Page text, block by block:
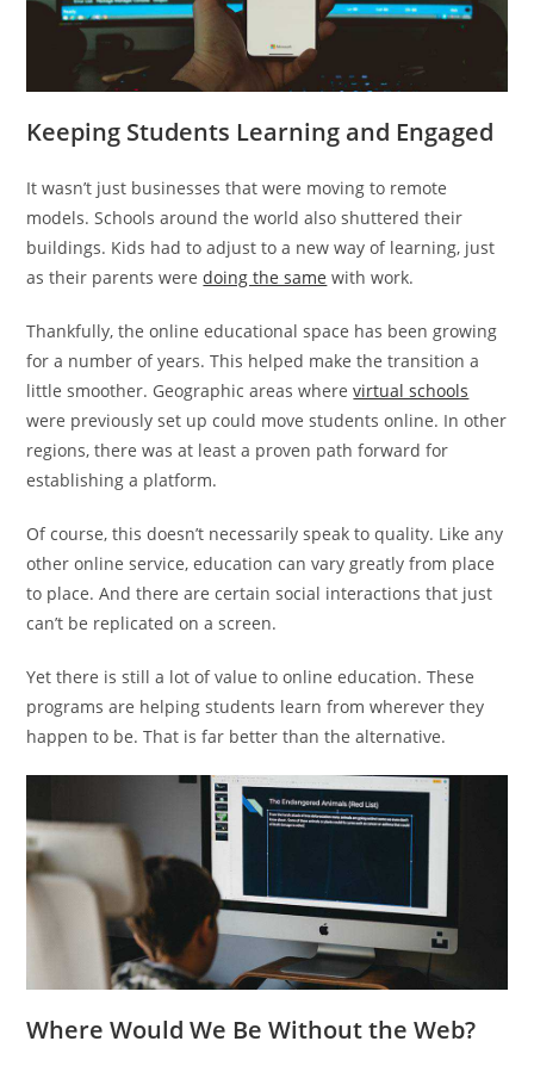
Keeping Students Learning and Engaged
It wasn’t just businesses that were moving to remote
models. Schools around the world also shuttered their
buildings. Kids had to adjust to a new way of learning, just
as their parents weredoing the same with work.
Thankfully, the online educational space has been growing
for a number of years. This helped make the transition a
little smoother. Geographic areas wherevirtual schools
were previously set up could move students online. In other
regions, there was at least a proven path forward for
establishing a platform.
Of course, this doesn’t necessarily speak to quality. Like any
other online service, education can vary greatly from place
to place. And there are certain social interactions that just
can’t be replicated on a screen.
Yet there is still a lot of value to online education. These
programs are helping students learn from wherever they
happen to be. That is far better than the alternative.
Where Would We Be Without the Web?